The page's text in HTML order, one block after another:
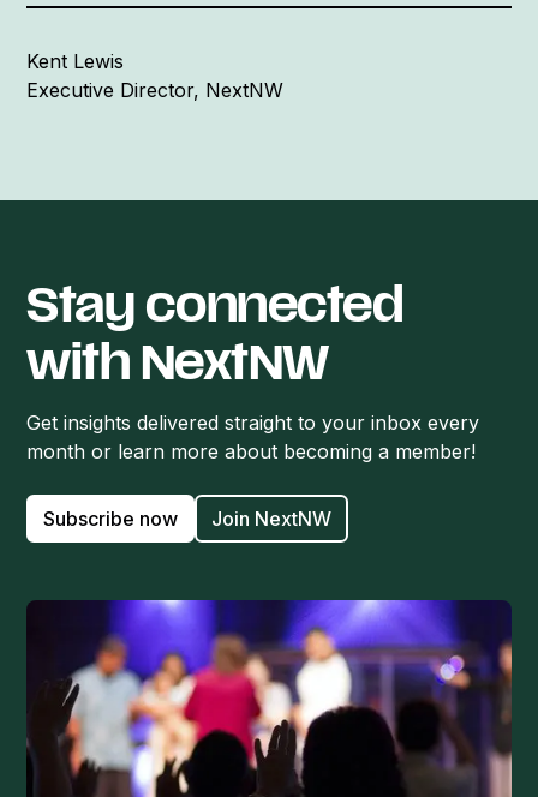
Kent Lewis
Executive Director, NextNW
Stay connected
with NextNW
Get insights delivered straight to your inbox every
month or learn more about becoming a member!
Subscribe now Join NextNW